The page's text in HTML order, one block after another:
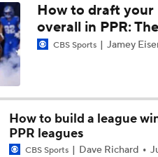
Notable QB Omissions From
Eagles' New WRs: Finding the
What's Next for Eagles and A.J.
How to draft your
overall in PPR:
CBS Sports Jamey
How to build a league
PPR leagues
CBS Sports Dave Richard